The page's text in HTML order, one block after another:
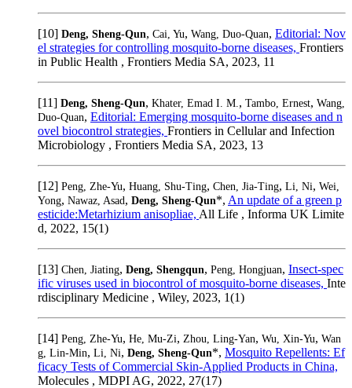
[10] Deng, Sheng-Qun, Cai, Yu, Wang, Duo-Quan, Editorial: Nov
el strategies for controlling mosquito-borne diseases, Frontiers
in Public Health , Frontiers Media SA, 2023, 11
[11] Deng, Sheng-Qun, Khater, Emad I. M., Tambo, Ernest, Wang,
Duo-Quan, Editorial: Emerging mosquito-borne diseases and n
ovel biocontrol strategies, Frontiers in Cellular and Infection
Microbiology , Frontiers Media SA, 2023, 13
[12] Peng, Zhe-Yu, Huang, Shu-Ting, Chen, Jia-Ting, Li, Ni, Wei,
Yong, Nawaz, Asad, Deng, Sheng-Qun*, An update of a green p
esticide:Metarhizium anisopliae, All Life , Informa UK Limite
d, 2022, 15(1)
[13] Chen, Jiating, Deng, Shengqun, Peng, Hongjuan, Insect‐spec
ific viruses used in biocontrol of mosquito‐borne diseases, Inte
rdisciplinary Medicine , Wiley, 2023, 1(1)
[14] Peng, Zhe-Yu, He, Mu-Zi, Zhou, Ling-Yan, Wu, Xin-Yu, Wan
g, Lin-Min, Li, Ni, Deng, Sheng-Qun*, Mosquito Repellents: Ef
ficacy Tests of Commercial Skin-Applied Products in China,
Molecules , MDPI AG, 2022, 27(17)